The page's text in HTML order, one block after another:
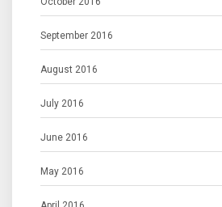
September 2016
August 2016
July 2016
June 2016
May 2016